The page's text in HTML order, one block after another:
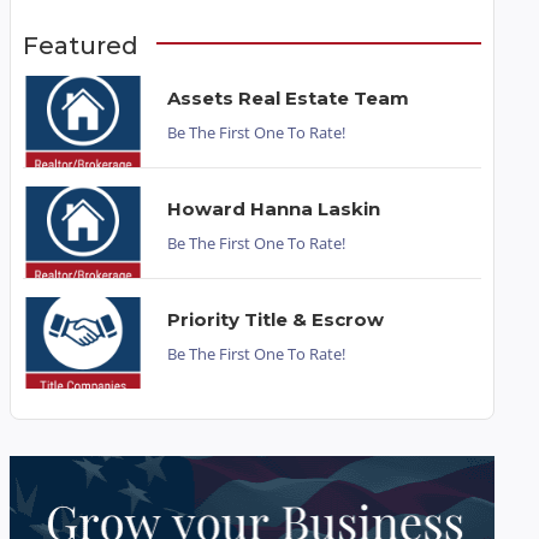
Featured
Assets Real Estate Team
Be The First One To Rate!
Howard Hanna Laskin
Be The First One To Rate!
Priority Title & Escrow
Be The First One To Rate!